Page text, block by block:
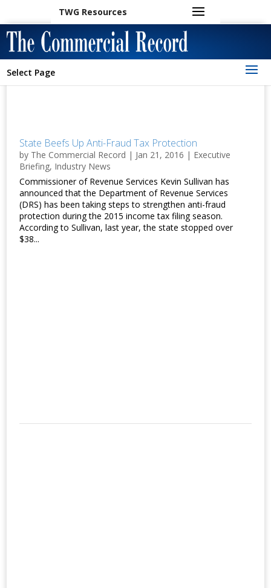
TWG Resources
Select Page
State Beefs Up Anti-Fraud Tax Protection
by The Commercial Record | Jan 21, 2016 | Executive
Briefing, Industry News
Commissioner of Revenue Services Kevin Sullivan has
announced that the Department of Revenue Services
(DRS) has been taking steps to strengthen anti-fraud
protection during the 2015 income tax filing season.
According to Sullivan, last year, the state stopped over
$38...